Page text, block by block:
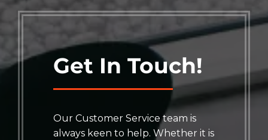
Get In Touch!
Our Customer Service team is
always keen to help. Whether it is